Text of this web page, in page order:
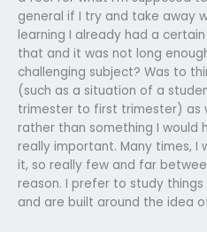
general if I try and take away
learning I already had a
that and it was not long
challenging subject? Was to
(such as a situation of a
trimester to first trimester) as
rather than something I would
really important. Many times, I
it, so really few and far
reason. I prefer to study
and are built around the idea